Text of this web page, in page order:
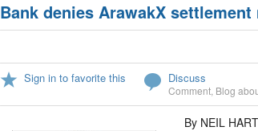
Bank denies ArawakX
Sign in to favorite this Discuss
Comment Blog
By NEIL